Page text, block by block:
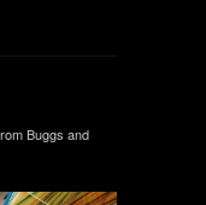
Buggs and